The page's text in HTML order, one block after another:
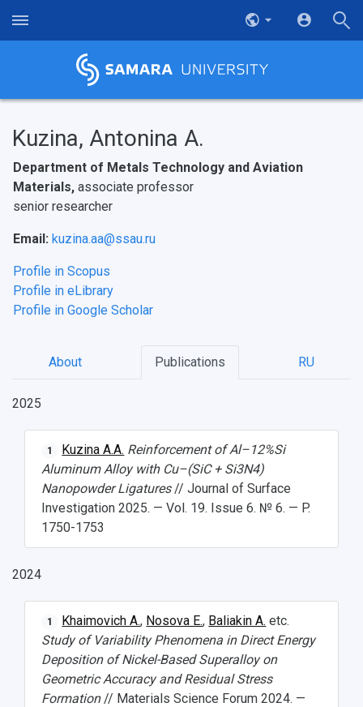
News
Student's Voice
Public Relations Center
About Samara University
Admission
Bachelor’s Degree/Specialist Degree
Master's Degree
Study Programs Taught in English
Pre-university Russian Language Course
International Schools
Research areas
Centers
Grants and support
Research highlights
Samara region
Why I choose Samara University?
History
Rankings
Campus
Photos and Videos
Contacts
Administration
Staff
Visa and migration support
Wi-Fi
Instruction on access to the personal cabinet
Sports
Student clubs
Public organizations
Health
Adaptation programme
Safety
Shopping
Kuzina, Antonina A.
Department of Metals Technology and Aviation
Materials, associate professor
senior researcher
Email: kuzina.aa@ssau.ru
Profile in Scopus
Profile in eLibrary
Profile in Google Scholar
About Publications RU
2025
1 Kuzina A.A. Reinforcement of Al–12%Si
Aluminum Alloy with Cu–(SiC + Si3N4)
Nanopowder Ligatures// Journal of Surface
Investigation 2025. — Vol. 19. Issue 6. № 6. — P.
1750-1753
2024
1 Khaimovich A., Nosova E., Baliakin A. etc.
Study of Variability Phenomena in Direct Energy
Deposition of Nickel-Based Superalloy on
Geometric Accuracy and Residual Stress
Formation// Materials Science Forum 2024. —